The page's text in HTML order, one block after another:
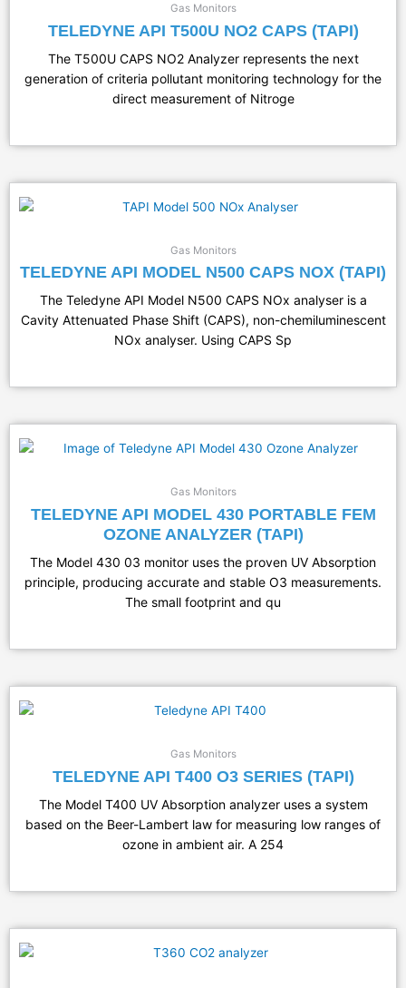
Gas Monitors
TELEDYNE API T500U NO2 CAPS (TAPI)
The T500U CAPS NO2 Analyzer represents the next
generation of criteria pollutant monitoring technology for the
direct measurement of Nitroge
Gas Monitors
TELEDYNE API MODEL N500 CAPS NOX (TAPI)
The Teledyne API Model N500 CAPS NOx analyser is a
Cavity Attenuated Phase Shift (CAPS), non-chemiluminescent
NOx analyser. Using CAPS Sp
Gas Monitors
TELEDYNE API MODEL 430 PORTABLE FEM
OZONE ANALYZER (TAPI)
The Model 430 03 monitor uses the proven UV Absorption
principle, producing accurate and stable O3 measurements.
The small footprint and qu
Gas Monitors
TELEDYNE API T400 O3 SERIES (TAPI)
The Model T400 UV Absorption analyzer uses a system
based on the Beer-Lambert law for measuring low ranges of
ozone in ambient air. A 254